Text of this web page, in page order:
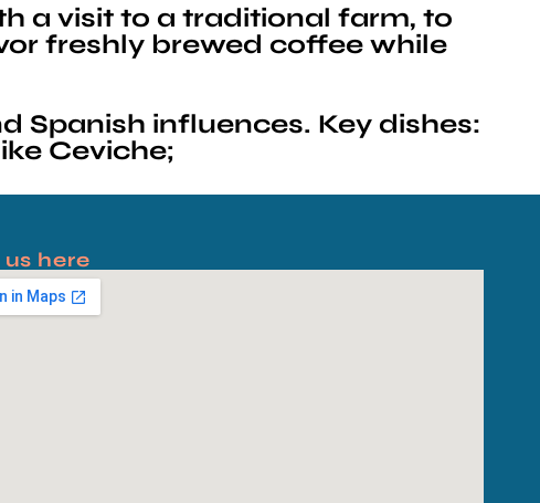
a visit to a traditional farm, to
freshly brewed coffee while
Spanish influences. Key dishes:
Ceviche;
us here